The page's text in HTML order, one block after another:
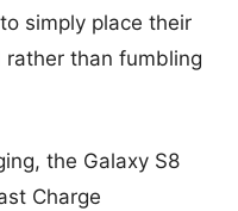
simply place their
than fumbling
the Galaxy S8
Charge